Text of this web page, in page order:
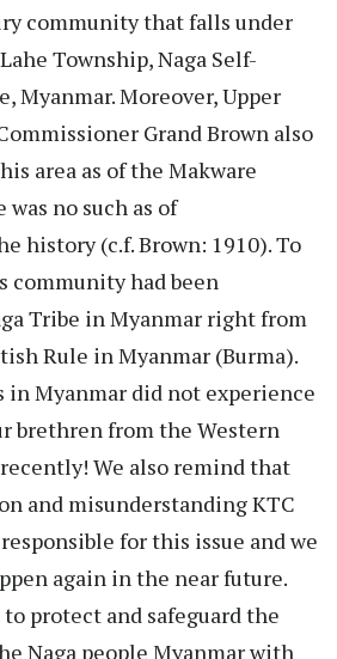
community that falls under
Township, Naga Self-
Myanmar. Moreover, Upper
Grand Brown also
area as of the Makware
no such as of
history (c.f. Brown: 1910). To
community had been
Tribe in Myanmar right from
Rule in Myanmar (Burma).
in Myanmar did not experience
brethren from the Western
We also remind that
and misunderstanding KTC
for this issue and we
again in the near future.
protect and safeguard the
Naga people Myanmar with